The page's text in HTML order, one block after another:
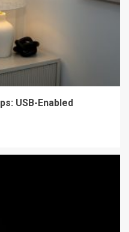
USB-Enabled